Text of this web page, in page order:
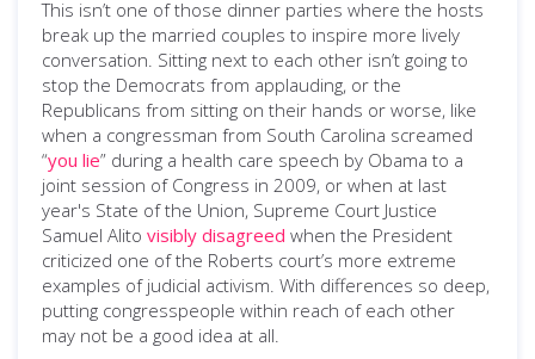
This isn’t one of those dinner parties where the hosts
break up the married couples to inspire more lively
conversation. Sitting next to each other isn’t going to
stop the Democrats from applauding, or the
Republicans from sitting on their hands or worse, like
when a congressman from South Carolina screamed
“you lie” during a health care speech by Obama to a
joint session of Congress in 2009, or when at last
year's State of the Union, Supreme Court Justice
Samuel Alito visibly disagreed when the President
criticized one of the Roberts court’s more extreme
examples of judicial activism. With differences so deep,
putting congresspeople within reach of each other
may not be a good idea at all.